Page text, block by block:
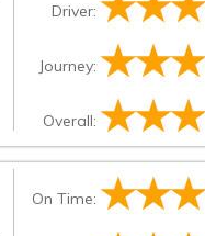
Driver:
Journey:
Overall:
On Time: